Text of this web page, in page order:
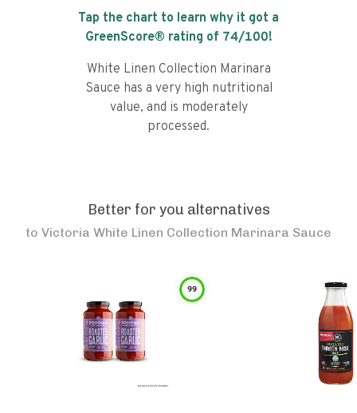
Tap the chart to learn why it got a
GreenScore® rating of 74/100!
White Linen Collection Marinara
Sauce has a very high nutritional
value, and is moderately
processed.
Better for you alternatives
to Victoria White Linen Collection Marinara Sauce
99